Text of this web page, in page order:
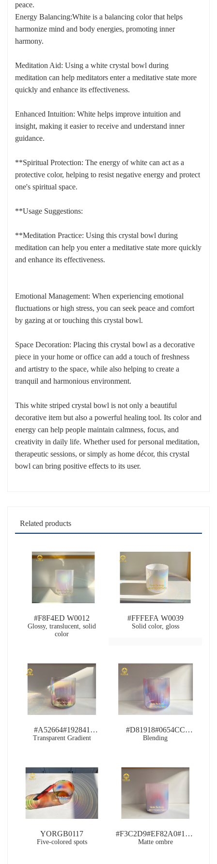
peace.
Energy Balancing:White is a balancing color that helps
harmonize mind and body energies, promoting inner
harmony.
Meditation Aid: Using a white crystal bowl during
meditation can help meditators enter a meditative state more
quickly and enhance its effectiveness.
Enhanced Intuition: White helps improve intuition and
insight, making it easier to receive and understand inner
guidance.
**Spiritual Protection: The energy of white can act as a
protective color, helping to resist negative energy and protect
one's spiritual space.
**Usage Suggestions:
**Meditation Practice: Using this crystal bowl during
meditation can help you enter a meditative state more quickly
and enhance its effectiveness.
Emotional Management: When experiencing emotional
fluctuations or high stress, you can seek peace and comfort
by gazing at or touching this crystal bowl.
Space Decoration: Placing this crystal bowl as a decorative
piece in your home or office can add a touch of freshness
and artistry to the space, while also helping to create a
tranquil and harmonious environment.
This white striped crystal bowl is not only a beautiful
decorative item but also a powerful healing tool. Its color and
energy can help people maintain calmness, focus, and
creativity in daily life. Whether used for personal meditation,
therapeutic sessions, or simply as home décor, this crystal
bowl can bring positive effects to its user.
Related products
#F8F4ED W0012
Glossy, translucent, solid
color
#FFFEFA W0039
Solid color, gloss
#A52664#192841
RB0094
Transparent Gradient
#D81918#0654CC
RB0109
Blending
YORGB0117
Five-colored spots
#F3C2D9#EF82A0#1677B3
PB0118
Matte ombre